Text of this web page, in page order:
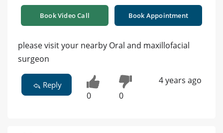
Book Video Call Book Appointment
please visit your nearby Oral and maxillofacial
surgeon
Reply
0 0
4 years ago